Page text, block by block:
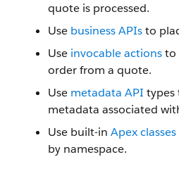
quote is processed.
Use business APIsto
Use invocable actionsto
order from a quote.
Use metadata API types
metadata associated
Use built-in Apex
by namespace.